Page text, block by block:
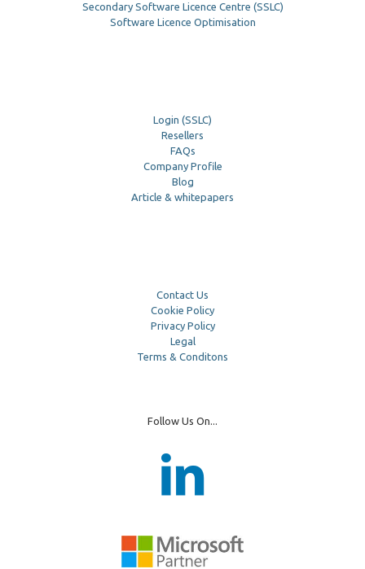
Secondary Software Licence Centre (SSLC)
Software Licence Optimisation
Login (SSLC)
Resellers
FAQs
Company Profile
Blog
Article & whitepapers
Contact Us
Cookie Policy
Privacy Policy
Legal
Terms & Conditons
Follow Us On...